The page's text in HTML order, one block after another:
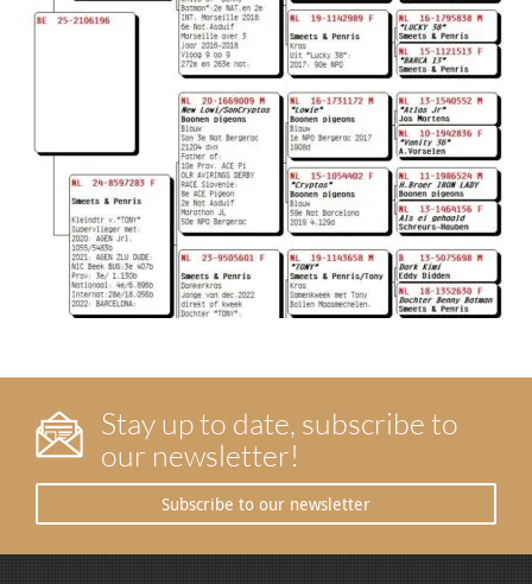
Stay up to date, subscribe to
our newsletter!
Subscribe to our newsletter